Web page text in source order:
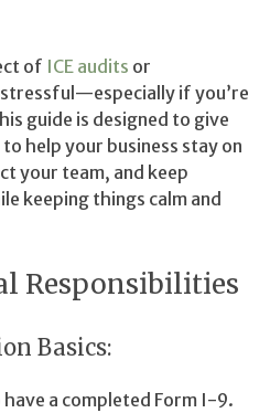
of ICE audits or
if you’re
guide is designed to give
help your business stay on
your team, and keep
keeping things calm and
Responsibilities
Basics:
a completed Form I-9.